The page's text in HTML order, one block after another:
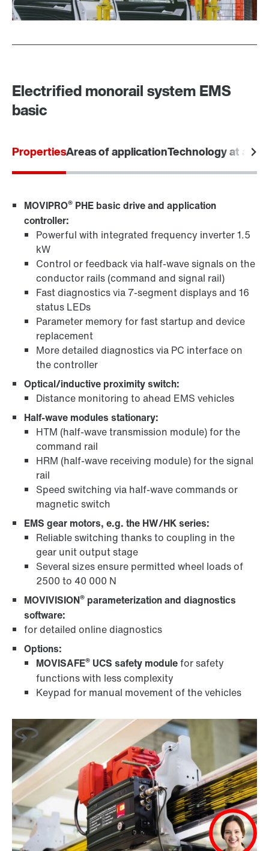
Electrified monorail system EMS
basic
PropertiesAreas of applicationTechnology at a
MOVIPRO® PHE basic drive and application
controller:
Powerful with integrated frequency inverter 1.5
kW
Control or feedback via half-wave signals on the
conductor rails (command and signal rail)
Fast diagnostics via 7-segment displays and 16
status LEDs
Parameter memory for fast startup and device
replacement
More detailed diagnostics via PC interface on
the controller
Optical/inductive proximity switch:
Distance monitoring to ahead EMS vehicles
Half-wave modules stationary:
HTM (half-wave transmission module) for the
command rail
HRM (half-wave receiving module) for the signal
rail
Speed switching via half-wave commands or
magnetic switch
EMS gear motors, e.g. the HW/HK series:
Reliable switching thanks to coupling in the
gear unit output stage
Several sizes ensure permitted wheel loads of
2500 to 40 000 N
MOVIVISION® parameterization and diagnostics
software:
for detailed online diagnostics
Options:
MOVISAFE® UCS safety modulefor safety
functions with less complexity
Keypad for manual movement of the vehicles